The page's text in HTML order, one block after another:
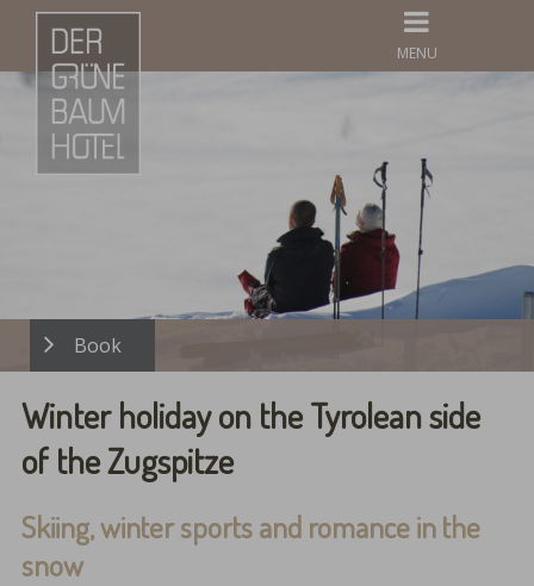
MENU
Winter holiday on the Tyrolean side
of the Zugspitze
Skiing, winter sports and romance in the
snow